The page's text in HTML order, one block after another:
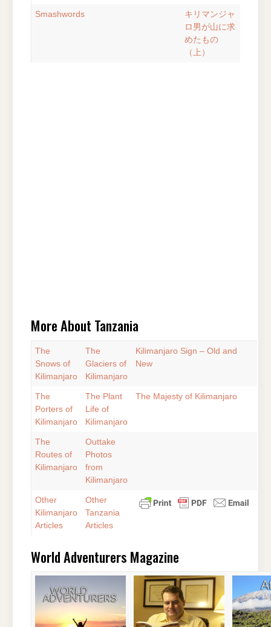
Smashwords
キリマンジャ
ロ男が山に求
めたもの
（上）
More About Tanzania
The
Snows of
Kilimanjaro
The
Glaciers of
Kilimanjaro
Kilimanjaro Sign – Old and
New
The
Porters of
Kilimanjaro
The Plant
Life of
Kilimanjaro
The Majesty of Kilimanjaro
The
Routes of
Kilimanjaro
Outtake
Photos
from
Kilimanjaro
Other
Kilimanjaro
Articles
Other
Tanzania
Articles
World Adventurers Magazine